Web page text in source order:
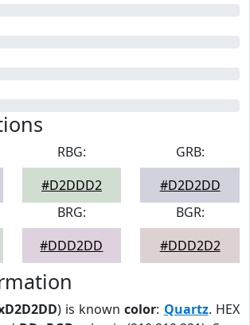
RBG:
#D2DDD2
GRB:
#D2D2DD
BRG:
#DDD2DD
BGR:
#DDD2D2
) is knowncolor: Quartz. HEX